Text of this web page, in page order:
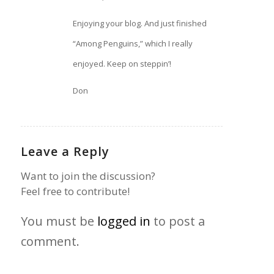
Enjoying your blog. And just finished
“Among Penguins,” which I really
enjoyed. Keep on steppin’!
Don
Leave a Reply
Want to join the discussion?
Feel free to contribute!
You must be logged in to post a
comment.